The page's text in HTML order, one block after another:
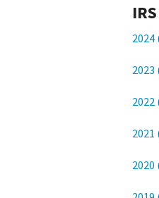
2024
2023
2022
2021
2020